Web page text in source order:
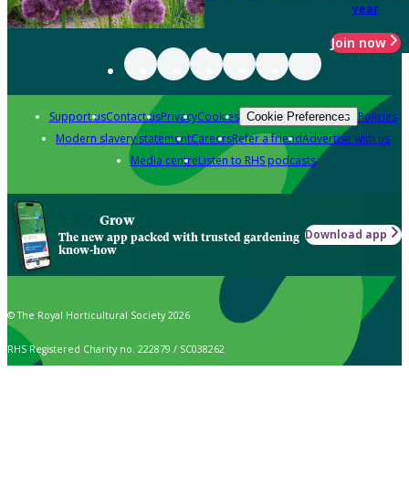
year
Join now
Support usContact usPrivacyCookies Cookie Preferences Policies
Modern slavery statementCareersRefer a friendAdvertise with us
Media centreListen to RHS podcasts
Grow
The new app packed with trusted gardening
know-how
Download app
© The Royal Horticultural Society 2026
RHS Registered Charity no. 222879 / SC038262